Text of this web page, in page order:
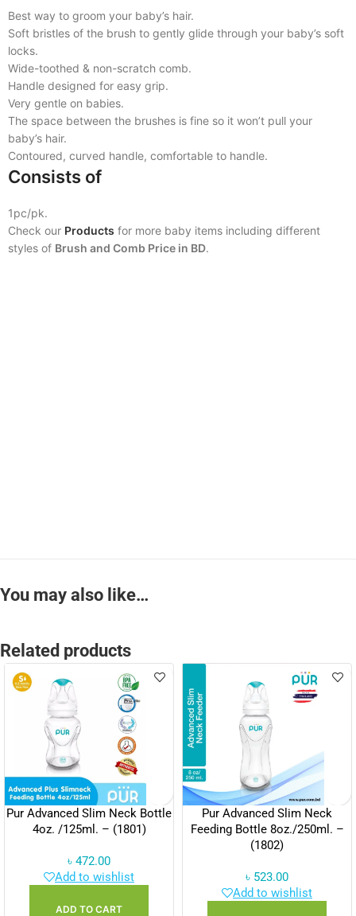
Best way to groom your baby’s hair.
Soft bristles of the brush to gently glide through your baby’s soft
locks.
Wide-toothed & non-scratch comb.
Handle designed for easy grip.
Very gentle on babies.
The space between the brushes is fine so it won’t pull your
baby’s hair.
Contoured, curved handle, comfortable to handle.
Consists of
1pc/pk.
Check our Products for more baby items including different
styles of Brush and Comb Price in BD.
You may also like…
Related products
Pur Advanced Slim Neck Bottle
4oz. /125ml. – (1801)
৳ 472.00
Add to wishlist
ADD TO CART
Pur Advanced Slim Neck
Feeding Bottle 8oz./250ml. –
(1802)
৳ 523.00
Add to wishlist